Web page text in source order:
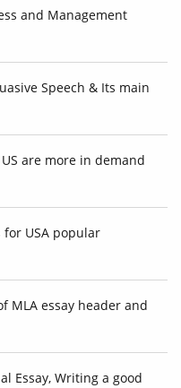
and Management
Speech & Its main
are more in demand
USA popular
MLA essay header and
Essay, Writing a good